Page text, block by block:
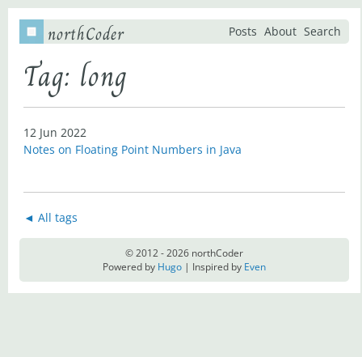
northCoder Posts About Search
Tag: long
12 Jun 2022
Notes on Floating Point Numbers in Java
◄ All tags
© 2012 - 2026 northCoder
Powered by Hugo | Inspired by Even